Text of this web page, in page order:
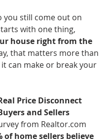
you still come out on
with one thing,
house right from the
that matters more than
it can make or break your
Price Disconnect
and Sellers
from Realtor.com
of home sellers believe